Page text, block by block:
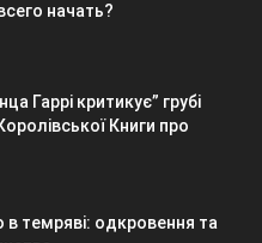
начать?
Гаррі критикує” грубі
Книги про
в темряві: одкровення та